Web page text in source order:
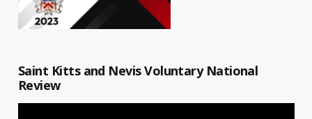
Saint Kitts and Nevis Voluntary National
Review